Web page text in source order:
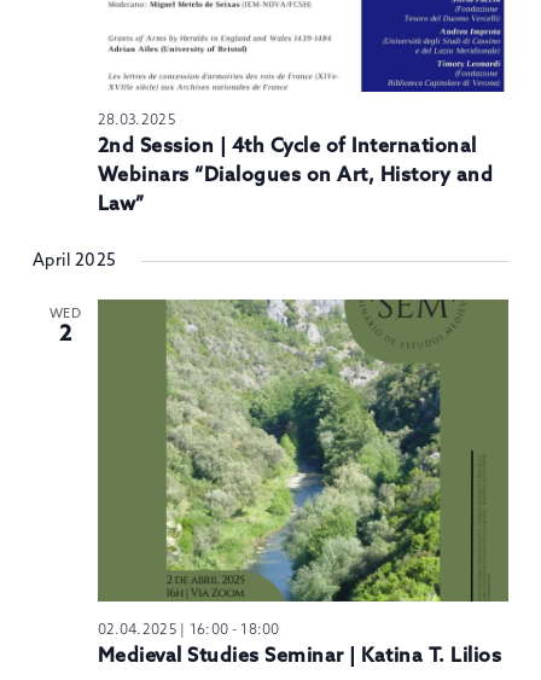
28.03.2025
2nd Session | 4th Cycle of International
Webinars “Dialogues on Art, History and
Law”
April 2025
WED
2
02.04.2025 | 16:00 - 18:00
Medieval Studies Seminar | Katina T. Lilios